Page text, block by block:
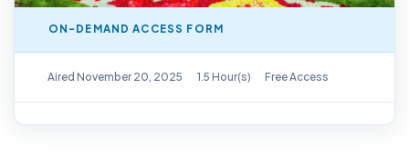
ON-DEMAND ACCESS FORM
Aired November 20, 2025 1.5 Hour(s) Free Access